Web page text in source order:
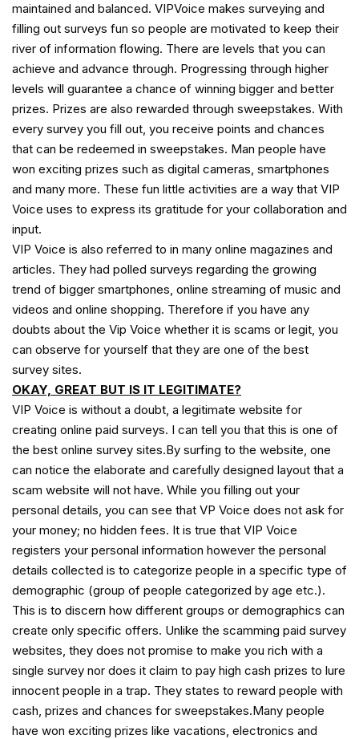
maintained and balanced. VIPVoice makes surveying and
filling out surveys fun so people are motivated to keep their
river of information flowing. There are levels that you can
achieve and advance through. Progressing through higher
levels will guarantee a chance of winning bigger and better
prizes. Prizes are also rewarded through sweepstakes. With
every survey you fill out, you receive points and chances
that can be redeemed in sweepstakes. Man people have
won exciting prizes such as digital cameras, smartphones
and many more. These fun little activities are a way that VIP
Voice uses to express its gratitude for your collaboration and
input.
VIP Voice is also referred to in many online magazines and
articles. They had polled surveys regarding the growing
trend of bigger smartphones, online streaming of music and
videos and online shopping. Therefore if you have any
doubts about the Vip Voice whether it is scams or legit, you
can observe for yourself that they are one of the best
survey sites.
OKAY, GREAT BUT IS IT LEGITIMATE?
VIP Voice is without a doubt, a legitimate website for
creating online paid surveys. I can tell you that this is one of
the best online survey sites.By surfing to the website, one
can notice the elaborate and carefully designed layout that a
scam website will not have. While you filling out your
personal details, you can see that VP Voice does not ask for
your money; no hidden fees. It is true that VIP Voice
registers your personal information however the personal
details collected is to categorize people in a specific type of
demographic (group of people categorized by age etc.).
This is to discern how different groups or demographics can
create only specific offers. Unlike the scamming paid survey
websites, they does not promise to make you rich with a
single survey nor does it claim to pay high cash prizes to lure
innocent people in a trap. They states to reward people with
cash, prizes and chances for sweepstakes.Many people
have won exciting prizes like vacations, electronics and